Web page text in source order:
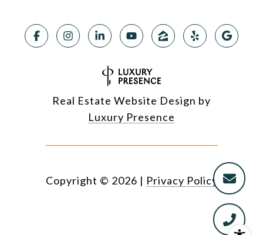
Real Estate Website Design by
Luxury Presence
Copyright © 2026 | Privacy Policy